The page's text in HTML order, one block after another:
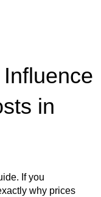
in
If you
why prices